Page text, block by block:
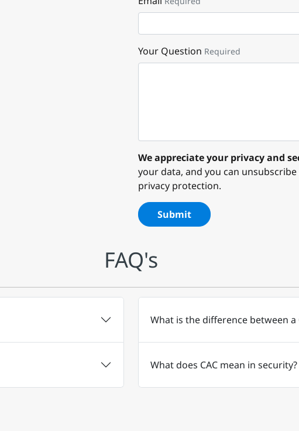
Your Question Required
We appreciate your privacy and
your data, and you can
privacy protection.
Submit
FAQ's
What is the difference between a
What does CAC mean in security?